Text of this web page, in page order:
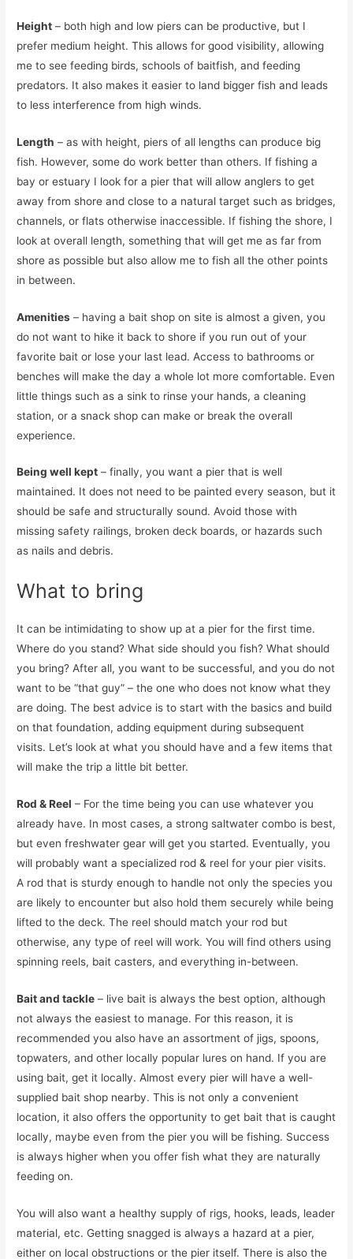
Height – both high and low piers can be productive, but I
prefer medium height. This allows for good visibility, allowing
me to see feeding birds, schools of baitfish, and feeding
predators. It also makes it easier to land bigger fish and leads
to less interference from high winds.
Length – as with height, piers of all lengths can produce big
fish. However, some do work better than others. If fishing a
bay or estuary I look for a pier that will allow anglers to get
away from shore and close to a natural target such as bridges,
channels, or flats otherwise inaccessible. If fishing the shore, I
look at overall length, something that will get me as far from
shore as possible but also allow me to fish all the other points
in between.
Amenities – having a bait shop on site is almost a given, you
do not want to hike it back to shore if you run out of your
favorite bait or lose your last lead. Access to bathrooms or
benches will make the day a whole lot more comfortable. Even
little things such as a sink to rinse your hands, a cleaning
station, or a snack shop can make or break the overall
experience.
Being well kept – finally, you want a pier that is well
maintained. It does not need to be painted every season, but it
should be safe and structurally sound. Avoid those with
missing safety railings, broken deck boards, or hazards such
as nails and debris.
What to bring
It can be intimidating to show up at a pier for the first time.
Where do you stand? What side should you fish? What should
you bring? After all, you want to be successful, and you do not
want to be “that guy” – the one who does not know what they
are doing. The best advice is to start with the basics and build
on that foundation, adding equipment during subsequent
visits. Let’s look at what you should have and a few items that
will make the trip a little bit better.
Rod & Reel – For the time being you can use whatever you
already have. In most cases, a strong saltwater combo is best,
but even freshwater gear will get you started. Eventually, you
will probably want a specialized rod & reel for your pier visits.
A rod that is sturdy enough to handle not only the species you
are likely to encounter but also hold them securely while being
lifted to the deck. The reel should match your rod but
otherwise, any type of reel will work. You will find others using
spinning reels, bait casters, and everything in-between.
Bait and tackle – live bait is always the best option, although
not always the easiest to manage. For this reason, it is
recommended you also have an assortment of jigs, spoons,
topwaters, and other locally popular lures on hand. If you are
using bait, get it locally. Almost every pier will have a well-
supplied bait shop nearby. This is not only a convenient
location, it also offers the opportunity to get bait that is caught
locally, maybe even from the pier you will be fishing. Success
is always higher when you offer fish what they are naturally
feeding on.
You will also want a healthy supply of rigs, hooks, leads, leader
material, etc. Getting snagged is always a hazard at a pier,
either on local obstructions or the pier itself. There is also the